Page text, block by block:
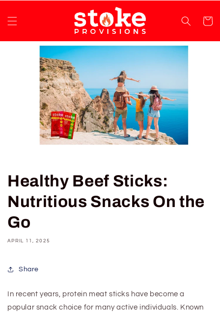
content
Cart
Healthy Beef Sticks:
Nutritious Snacks On the
Go
APRIL 11, 2025
Share
In recent years, protein meat sticks have become a
popular snack choice for many active individuals. Known